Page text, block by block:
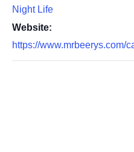
Night Life
Website:
https://www.mrbeerys.com/